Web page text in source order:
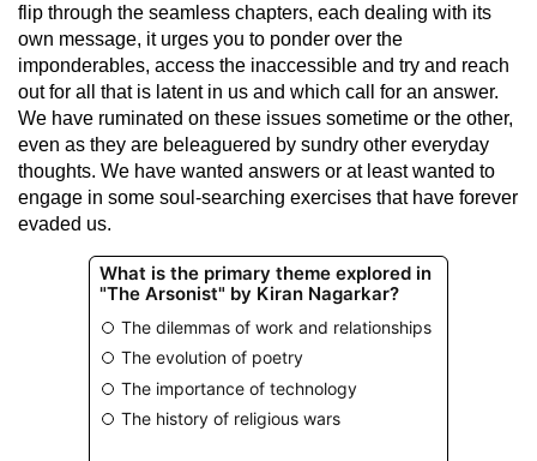
flip through the seamless chapters, each dealing with its
own message, it urges you to ponder over the
imponderables, access the inaccessible and try and reach
out for all that is latent in us and which call for an answer.
We have ruminated on these issues sometime or the other,
even as they are beleaguered by sundry other everyday
thoughts. We have wanted answers or at least wanted to
engage in some soul-searching exercises that have forever
evaded us.